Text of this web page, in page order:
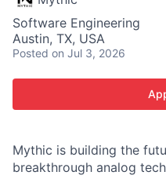
Software Engineering
Austin, TX, USA
Posted on Jul 3, 2026
Mythic is building the
breakthrough analog